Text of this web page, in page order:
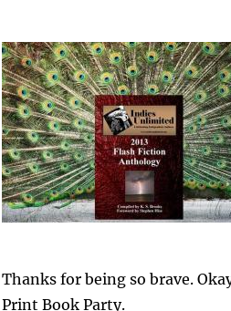
Thanks for being so brave.
Print Book Party.